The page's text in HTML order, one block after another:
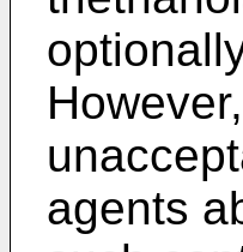
agents